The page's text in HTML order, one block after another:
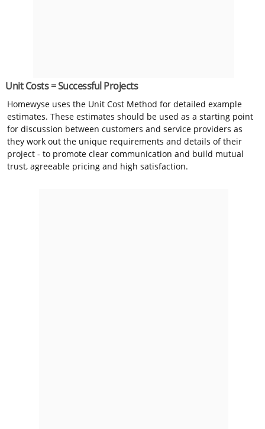
Unit Costs = Successful Projects
Homewyse uses the Unit Cost Method for detailed example
estimates. These estimates should be used as a starting point
for discussion between customers and service providers as
they work out the unique requirements and details of their
project - to promote clear communication and build mutual
trust, agreeable pricing and high satisfaction.